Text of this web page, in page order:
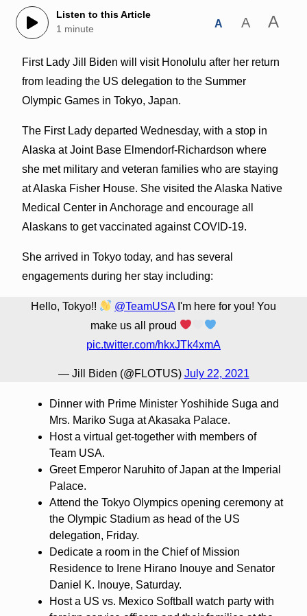
Listen to this Article
1 minute
A A A
First Lady Jill Biden will visit Honolulu after her return
from leading the US delegation to the Summer
Olympic Games in Tokyo, Japan.
The First Lady departed Wednesday, with a stop in
Alaska at Joint Base Elmendorf-Richardson where
she met military and veteran families who are staying
at Alaska Fisher House. She visited the Alaska Native
Medical Center in Anchorage and encourage all
Alaskans to get vaccinated against COVID-19.
She arrived in Tokyo today, and has several
engagements during her stay including:
Hello, Tokyo!! @TeamUSAI'm here for you! You
make us all proud
pic.twitter.com/hkxJTk4xmA
— Jill Biden (@FLOTUS) July 22, 2021
Dinner with Prime Minister Yoshihide Suga and
Mrs. Mariko Suga at Akasaka Palace.
Host a virtual get-together with members of
Team USA.
Greet Emperor Naruhito of Japan at the Imperial
Palace.
Attend the Tokyo Olympics opening ceremony at
the Olympic Stadium as head of the US
delegation, Friday.
Dedicate a room in the Chief of Mission
Residence to Irene Hirano Inouye and Senator
Daniel K. Inouye, Saturday.
Host a US vs. Mexico Softball watch party with